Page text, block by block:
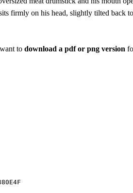
firmly on his head, slightly tilted
to download a pdf or png version